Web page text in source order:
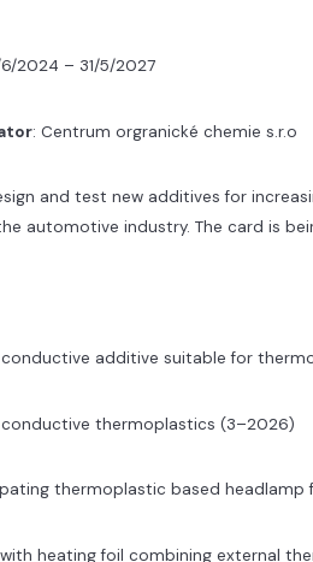
6/2024 – 31/5/2027
: Centrum orgranické chemie s.r.o
and test new additives for
automotive industry. The card is
conductive additive suitable for
conductive thermoplastics (3–2026)
thermoplastic based headlamp
heating foil combining external